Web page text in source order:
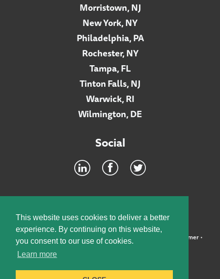
This website uses cookies to deliver a better
experience. By continuing on this website,
you consent to our use of cookies.
Learn more
Morristown, NJ
New York, NY
Philadelphia, PA
Rochester, NY
Tampa, FL
Tinton Falls, NJ
Warwick, RI
Wilmington, DE
Social
©2026 McElroy, Deutsch, Mulvaney & Carpenter, LLP • Disclaimer•